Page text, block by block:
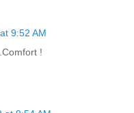
9:52 AM
!